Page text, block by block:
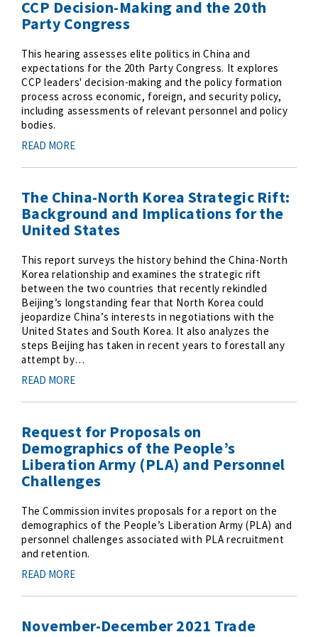
CCP Decision-Making and the 20th
Party Congress
This hearing assesses elite politics in China and
expectations for the 20th Party Congress. It explores
CCP leaders' decision-making and the policy formation
process across economic, foreign, and security policy,
including assessments of relevant personnel and policy
bodies.
READ MORE
The China-North Korea Strategic Rift:
Background and Implications for the
United States
This report surveys the history behind the China-North
Korea relationship and examines the strategic rift
between the two countries that recently rekindled
Beijing’s longstanding fear that North Korea could
jeopardize China’s interests in negotiations with the
United States and South Korea. It also analyzes the
steps Beijing has taken in recent years to forestall any
attempt by…
READ MORE
Request for Proposals on
Demographics of the People’s
Liberation Army (PLA) and Personnel
Challenges
The Commission invites proposals for a report on the
demographics of the People’s Liberation Army (PLA) and
personnel challenges associated with PLA recruitment
and retention.
READ MORE
November-December 2021 Trade